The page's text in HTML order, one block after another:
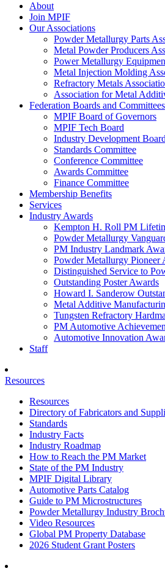
About
Join MPIF
Our Associations
Powder Metallurgy Parts
Metal Powder Producers
Power Metallurgy
Metal Injection Molding
Refractory Metals
Association for Metal
Federation Boards and Committees
MPIF Board of Governors
MPIF Tech Board
Industry Development Board
Standards Committee
Conference Committee
Awards Committee
Finance Committee
Membership Benefits
Services
Industry Awards
Kempton H. Roll PM
Powder Metallurgy
PM Industry Landmark
Powder Metallurgy Pioneer
Distinguished Service to
Outstanding Poster Awards
Howard I. Sanderow
Metal Additive
Tungsten Refractory
PM Automotive
Automotive Innovation
Staff
Resources
Resources
Directory of Fabricators and
Standards
Industry Facts
Industry Roadmap
How to Reach the PM Market
State of the PM Industry
MPIF Digital Library
Automotive Parts Catalog
Guide to PM Microstructures
Powder Metallurgy Industry
Video Resources
Global PM Property Database
2026 Student Grant Posters